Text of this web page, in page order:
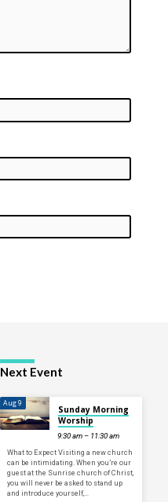
Next Event
Aug 9
Sunday Morning
Worship
9:30 am – 11:30 am
What to Expect Visiting a new church
can be intimidating. When you’re our
guest at the Sunrise church of Christ,
you will never be asked to stand up
and introduce yourself,…